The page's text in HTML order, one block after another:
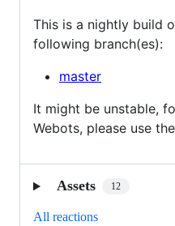
This is a nightly build
following branch(es):
master
It might be unstable,
Webots, please use the
Assets 12
All reactions